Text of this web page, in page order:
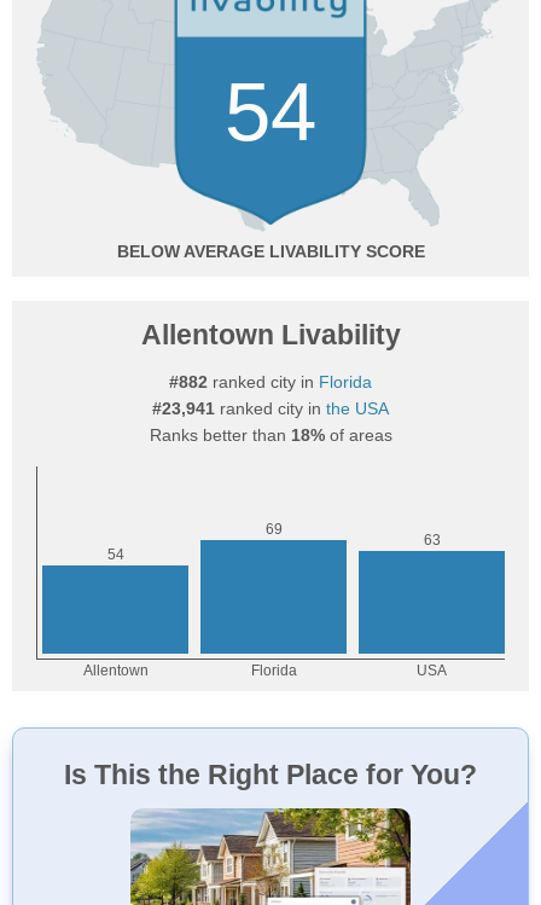
54
BELOW AVERAGE
Allentown Livability
#882 ranked city in Florida
#23,941 ranked city in the USA
Ranks better than 18%of areas
Is This the Right Place for You?